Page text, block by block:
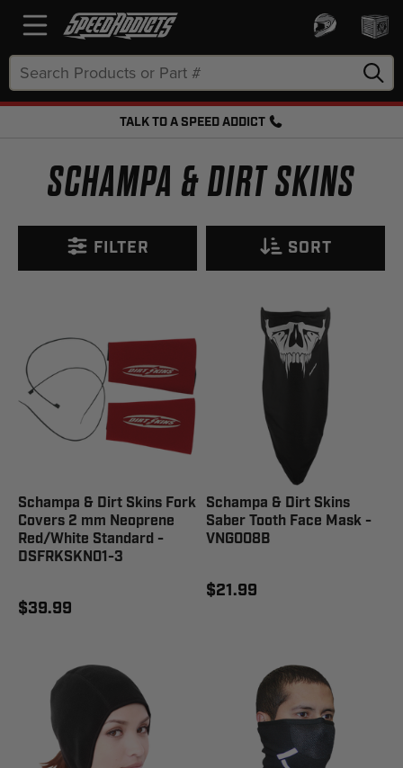
Keyword:
TALK TO A SPEED ADDICT
SCHAMPA & DIRT SKINS
FILTER SORT
Schampa & Dirt Skins Fork
Covers 2 mm Neoprene
Red/White Standard -
DSFRKSKN01-3
$39.99
Schampa & Dirt Skins
Saber Tooth Face Mask -
VNG008B
$21.99